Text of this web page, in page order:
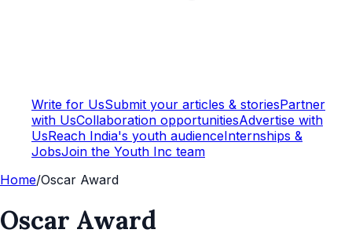
Write for UsSubmit your articles & storiesPartner
with UsCollaboration opportunitiesAdvertise with
UsReach India's youth audienceInternships &
JobsJoin the Youth Inc team
Home/Oscar Award
Oscar Award